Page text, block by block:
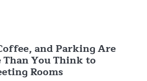
and Parking Are
You Think to
Rooms